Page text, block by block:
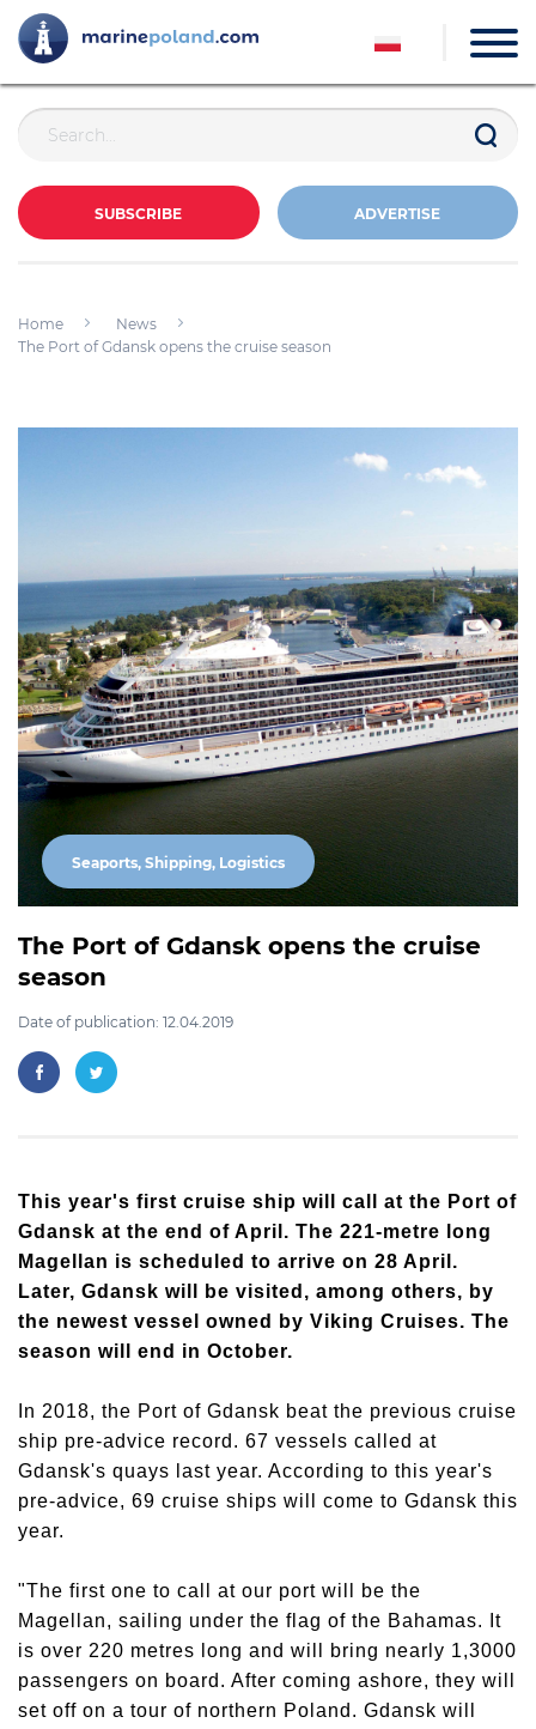
SUBSCRIBE ADVERTISE
Home
News
The Port of Gdansk opens the cruise season
Seaports, Shipping, Logistics
The Port of Gdansk opens the cruise
season
Date of publication: 12.04.2019
This year's first cruise ship will call at the Port of
Gdansk at the end of April. The 221-metre long
Magellan is scheduled to arrive on 28 April.
Later, Gdansk will be visited, among others, by
the newest vessel owned by Viking Cruises. The
season will end in October.
In 2018, the Port of Gdansk beat the previous cruise
ship pre-advice record. 67 vessels called at
Gdansk's quays last year. According to this year's
pre-advice, 69 cruise ships will come to Gdansk this
year.
"The first one to call at our port will be the
Magellan, sailing under the flag of the Bahamas. It
is over 220 metres long and will bring nearly 1,3000
passengers on board. After coming ashore, they will
set off on a tour of northern Poland. Gdansk will